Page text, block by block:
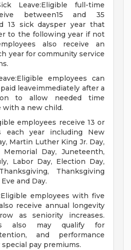
Leave:Eligible full-time
between15 and 35
13 sick daysper year that
to the following year if not
also receive an
year for community service
employees can
leaveimmediately after a
to allow needed time
a new child.
employees receive 13 or
each year including New
Martin Luther King Jr. Day,
Day, Juneteenth,
Labor Day, Election Day,
Thanksgiving
and Day.
employees with five
receive annual longevity
as seniority increases.
also may qualify for
and performance
pay premiums.